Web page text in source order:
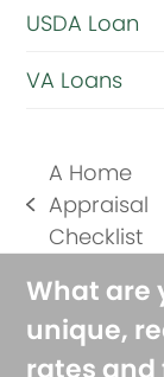
USDA Loan
VA Loans
previous
post:
A Home
Appraisal
Checklist
What are
unique,
rates and